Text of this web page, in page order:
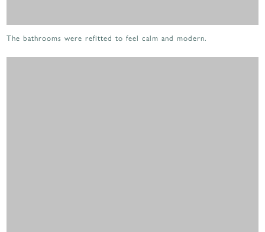
The bathrooms were refitted to feel calm and modern.